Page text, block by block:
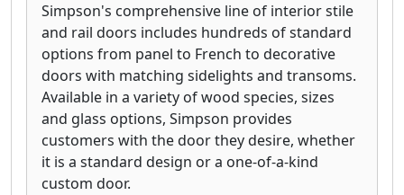
Simpson's comprehensive line of interior stile
and rail doors includes hundreds of standard
options from panel to French to decorative
doors with matching sidelights and transoms.
Available in a variety of wood species, sizes
and glass options, Simpson provides
customers with the door they desire, whether
it is a standard design or a one-of-a-kind
custom door.